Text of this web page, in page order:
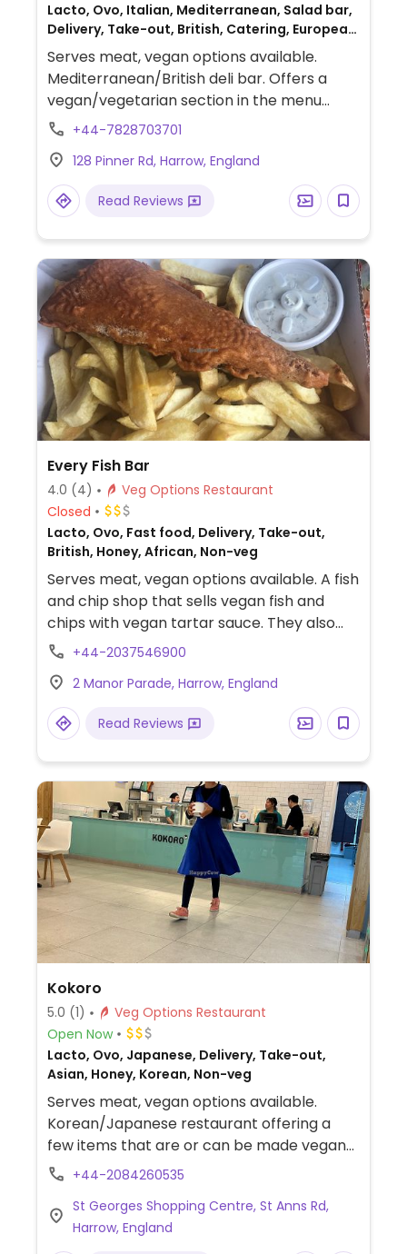
Lacto, Ovo, Italian, Mediterranean, Salad bar,
Delivery, Take-out, British, Catering, European,
Gluten-free, Breakfast, Non-veg
Serves meat, vegan options available.
Mediterranean/British deli bar. Offers a
vegan/vegetarian section in the menu
which includes a vegan platter, vegan
cheese.
+44-7828703701
128 Pinner Rd, Harrow, England
Read Reviews
Every Fish Bar
4.0 (4)
Veg Options Restaurant
Closed
Lacto, Ovo, Fast food, Delivery, Take-out,
British, Honey, African, Non-veg
Serves meat, vegan options available. A fish
and chip shop that sells vegan fish and
chips with vegan tartar sauce. They also
sell vegan burgers and patties. Website
chip fryer and not the fish fryer. But clarify
if the vegan fish is also fried in the chip
fryer. Please note that vegan options may
are available and are listed on the Uber
Eats menu.
+44-2037546900
2 Manor Parade, Harrow, England
Read Reviews
Kokoro
5.0 (1)
Veg Options Restaurant
Open Now
Lacto, Ovo, Japanese, Delivery, Take-out,
Asian, Honey, Korean, Non-veg
Serves meat, vegan options available.
Korean/Japanese restaurant offering a
few items that are or can be made vegan
such as tofu katsu, curry, spicy tofu and
+44-2084260535
St Georges Shopping Centre, St Anns Rd,
Harrow, England